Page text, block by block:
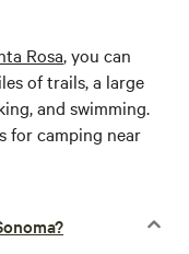
Rosa, you can
of trails, a large
and swimming.
for camping near